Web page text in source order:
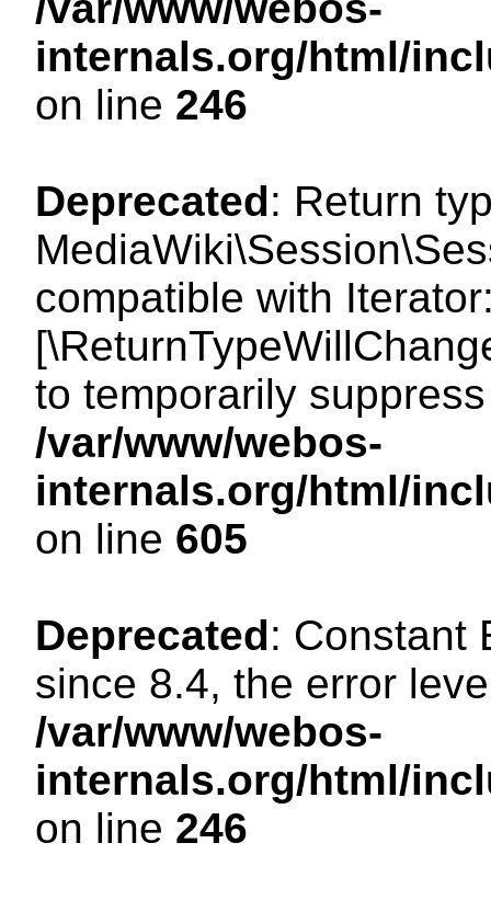
internals.org/html/
on line 246
Deprecated: Return
compatible with
to temporarily
/var/www/webos-
internals.org/html/
on line 605
Deprecated: Constant
since 8.4, the error
/var/www/webos-
internals.org/html/
on line 246